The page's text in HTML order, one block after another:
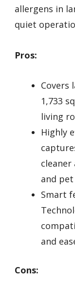
allergens in
quiet
Pros:
Covers
1,733
living
Highly
and
Smart
and
Cons: